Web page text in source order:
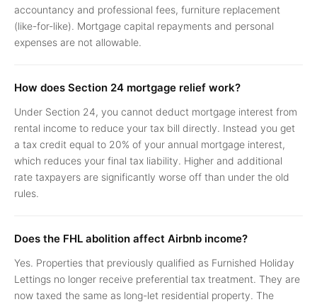
accountancy and professional fees, furniture replacement
(like-for-like). Mortgage capital repayments and personal
expenses are not allowable.
How does Section 24 mortgage relief work?
Under Section 24, you cannot deduct mortgage interest from
rental income to reduce your tax bill directly. Instead you get
a tax credit equal to 20% of your annual mortgage interest,
which reduces your final tax liability. Higher and additional
rate taxpayers are significantly worse off than under the old
rules.
Does the FHL abolition affect Airbnb income?
Yes. Properties that previously qualified as Furnished Holiday
Lettings no longer receive preferential tax treatment. They are
now taxed the same as long-let residential property. The